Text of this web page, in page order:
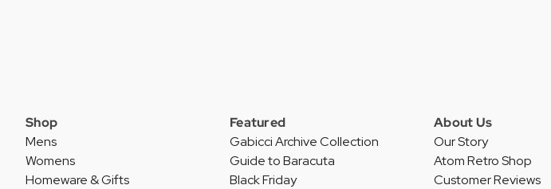
Shop
Mens
Womens
Homeware & Gifts
Featured
Gabicci Archive Collection
Guide to Baracuta
Black Friday
About Us
Our Story
Atom Retro Shop
Customer Reviews